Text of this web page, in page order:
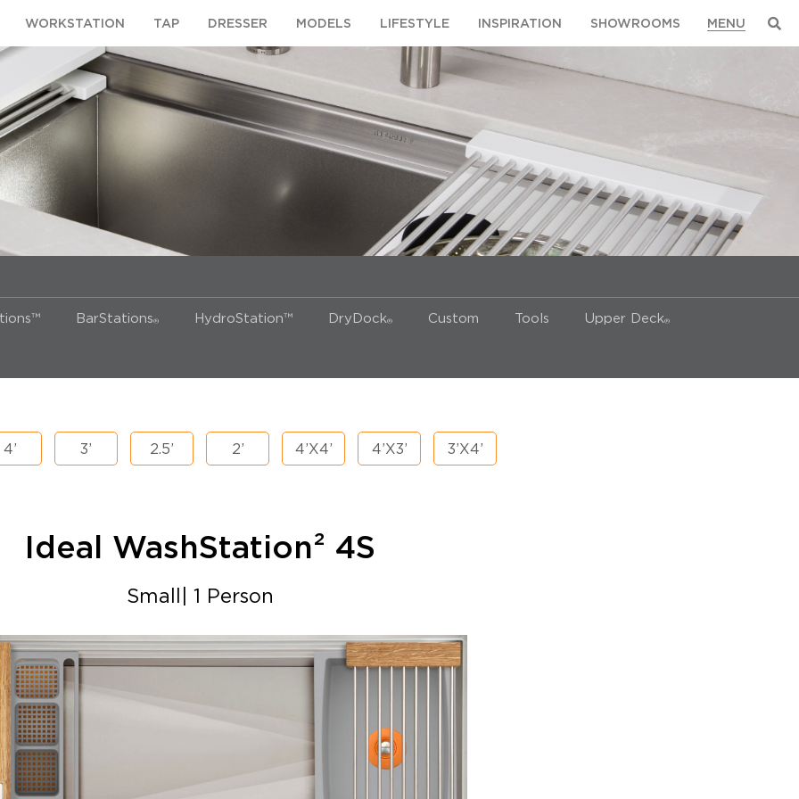
WORKSTATION TAP DRESSER MODELS LIFESTYLE INSPIRATION SHOWROOMS
BarStations® HydroStation™ DryDock® Custom Tools Upper Deck®
4’ 3’ 2.5’ 2’ 4’X4’ 4’X3’ 3’X4’
Ideal WashStation² 4S
Small| 1 Person